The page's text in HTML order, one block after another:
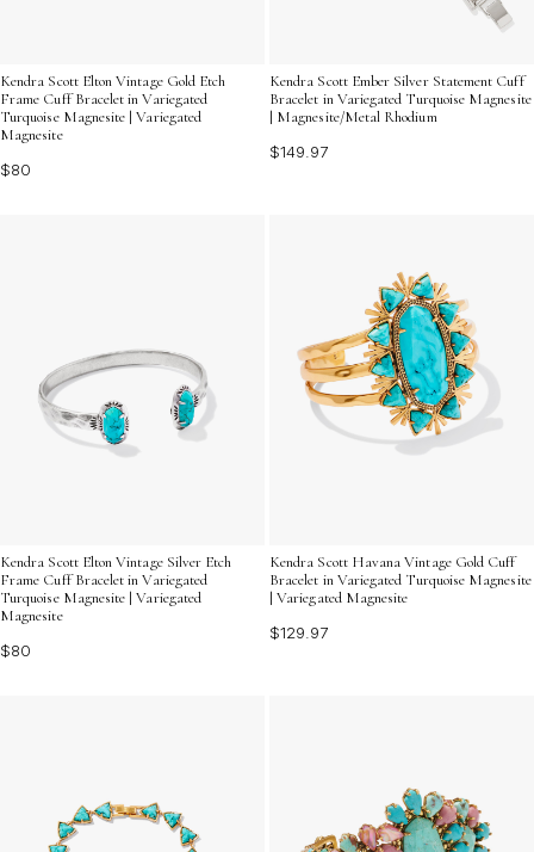
Kendra Scott Elton Vintage Gold Etch
Frame Cuff Bracelet in Variegated
Turquoise Magnesite | Variegated
Magnesite
$80
Kendra Scott Ember Silver Statement Cuff
Bracelet in Variegated Turquoise Magnesite
| Magnesite/Metal Rhodium
$149.97
Kendra Scott Elton Vintage Silver Etch
Frame Cuff Bracelet in Variegated
Turquoise Magnesite | Variegated
Magnesite
$80
Kendra Scott Havana Vintage Gold Cuff
Bracelet in Variegated Turquoise Magnesite
| Variegated Magnesite
$129.97